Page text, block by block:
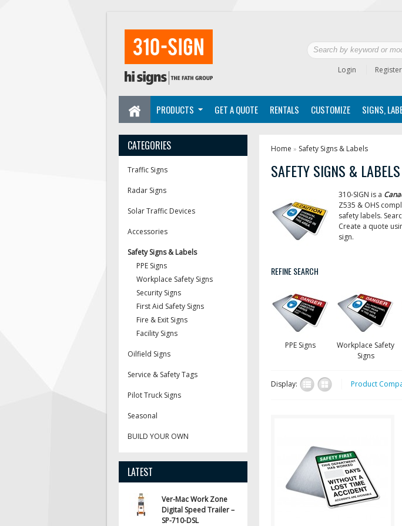
Login Register
PRODUCTS GET A QUOTE RENTALS CUSTOMIZE SIGNS,
CATEGORIES
Traffic Signs
Radar Signs
Solar Traffic Devices
Accessories
Safety Signs & Labels
PPE Signs
Workplace Safety Signs
Security Signs
First Aid Safety Signs
Fire & Exit Signs
Facility Signs
Oilfield Signs
Service & Safety Tags
Pilot Truck Signs
Seasonal
BUILD YOUR OWN
LATEST
Ver-Mac Work Zone
Digital Speed Trailer –
SP-710-DSL
Home » Safety Signs & Labels
SAFETY SIGNS & LABELS
310-SIGN is a
Z535 & OHS
safety labels.
Create a quote
sign.
REFINE SEARCH
PPE Signs
Workplace Safety
Signs
Display: Product
safev001
This sign features a white
board section for erasable
marker you can use to actively
keep track o..